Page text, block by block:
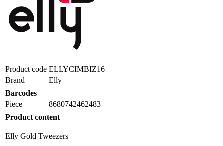
Product code ELLYCIMBIZ16
Brand
Elly
Barcodes
Piece
8680742462483
Product content
Elly Gold Tweezers